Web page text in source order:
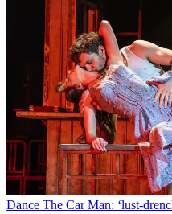
Dance The Car Man: ‘lust-